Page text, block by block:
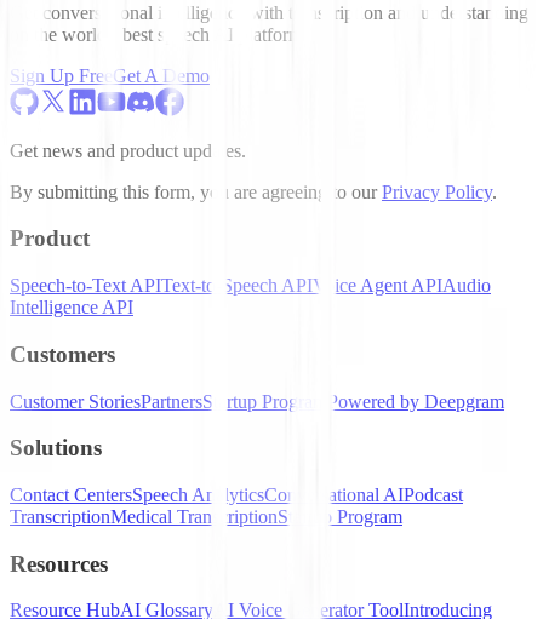
Get conversational intelligence with transcription and understanding
on the world's best speech AI platform.
Sign Up Free Get A Demo
Get news and product updates.
By submitting this form, you are agreeing to ourPrivacy Policy.
Product
Speech-to-Text APIText-to-Speech APIVoice Agent APIAudio
Intelligence API
Customers
Customer StoriesPartnersStartup Program Powered by Deepgram
Solutions
Contact CentersSpeech AnalyticsConversational AIPodcast
TranscriptionMedical TranscriptionStartup Program
Resources
Resource HubAI Glossary AI Voice Generator ToolIntroducing